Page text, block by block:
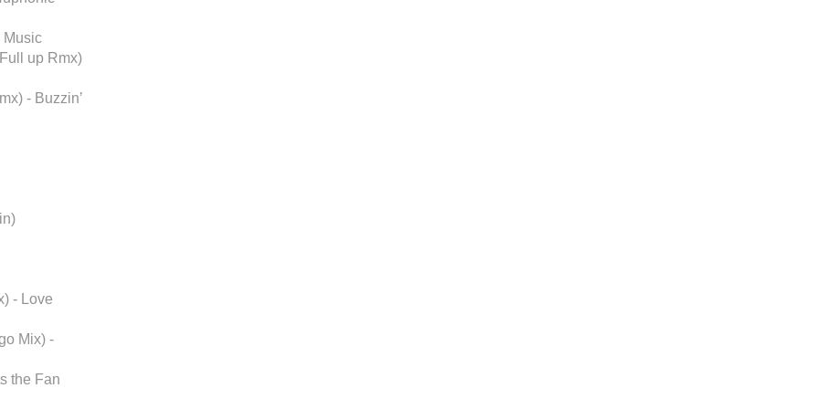
Music
up Rmx)
- Buzzin’
- Love
Mix) -
the Fan